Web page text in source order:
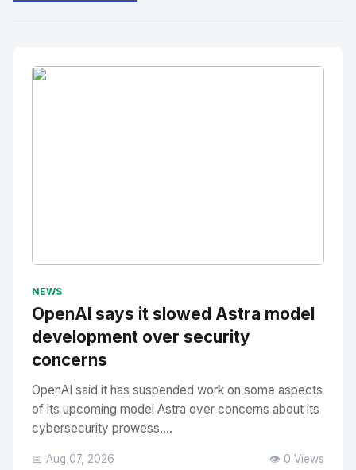
NEWS
OpenAI says it slowed Astra model
development over security
concerns
OpenAI said it has suspended work on some aspects
of its upcoming model Astra over concerns about its
cybersecurity prowess....
📅 Aug 07, 2026 👁️ 0 Views